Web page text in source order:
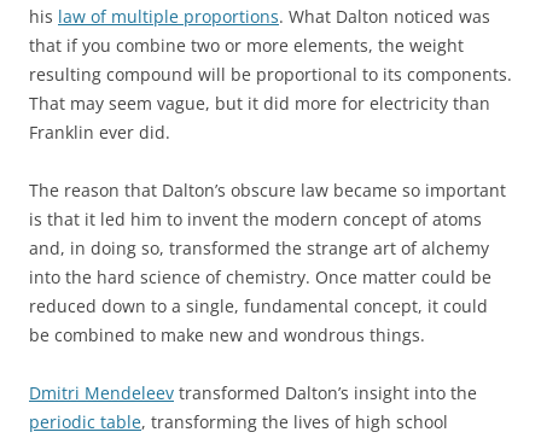
his law of multiple proportions. What Dalton noticed was
that if you combine two or more elements, the weight
resulting compound will be proportional to its components.
That may seem vague, but it did more for electricity than
Franklin ever did.
The reason that Dalton’s obscure law became so important
is that it led him to invent the modern concept of atoms
and, in doing so, transformed the strange art of alchemy
into the hard science of chemistry. Once matter could be
reduced down to a single, fundamental concept, it could
be combined to make new and wondrous things.
Dmitri Mendeleev transformed Dalton’s insight into the
periodic table, transforming the lives of high school